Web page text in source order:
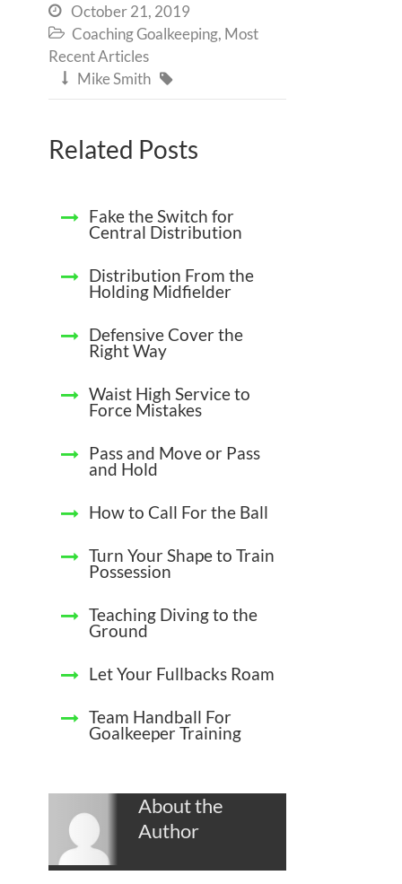
 October 21, 2019
 Coaching Goalkeeping, Most
Recent Articles
 Mike Smith 
Related Posts
Fake the Switch for
Central Distribution
Distribution From the
Holding Midfielder
Defensive Cover the
Right Way
Waist High Service to
Force Mistakes
Pass and Move or Pass
and Hold
How to Call For the Ball
Turn Your Shape to Train
Possession
Teaching Diving to the
Ground
Let Your Fullbacks Roam
Team Handball For
Goalkeeper Training
About the
Author